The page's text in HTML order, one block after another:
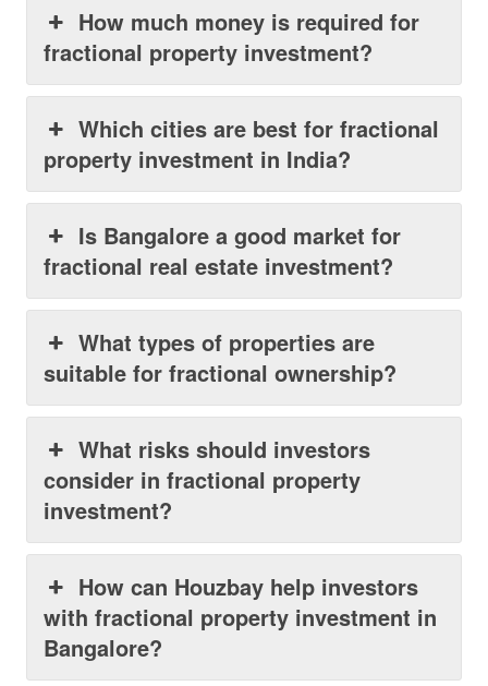
How much money is required for
fractional property investment?
Which cities are best for fractional
property investment in India?
Is Bangalore a good market for
fractional real estate investment?
What types of properties are
suitable for fractional ownership?
What risks should investors
consider in fractional property
investment?
How can Houzbay help investors
with fractional property investment in
Bangalore?